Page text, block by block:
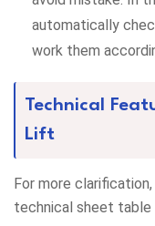
automatically
work them
Technical
Lift
For more
technical sheet